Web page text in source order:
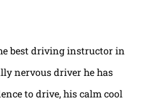
best driving instructor in
nervous driver he has
to drive, his calm cool